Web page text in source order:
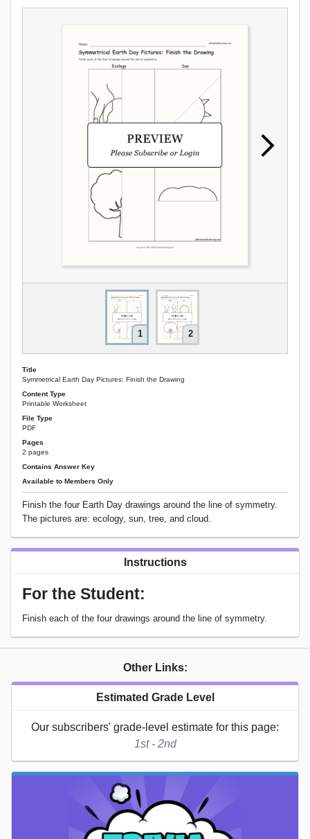
1 2
Title
Symmetrical Earth Day Pictures: Finish the Drawing
Content Type
Printable Worksheet
File Type
PDF
Pages
2 pages
Contains Answer Key
Available to Members Only
Finish the four Earth Day drawings around the line of symmetry.
The pictures are: ecology, sun, tree, and cloud.
Instructions
For the Student:
Finish each of the four drawings around the line of symmetry.
Other Links:
Estimated Grade Level
Our subscribers' grade-level estimate for this page:
1st - 2nd